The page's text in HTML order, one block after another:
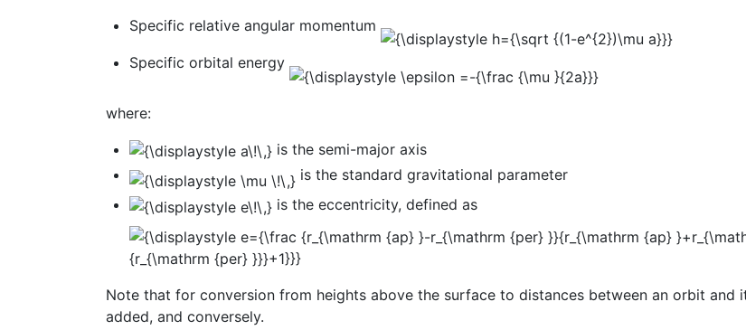
Specific relative angular momentum
Specific orbital energy
where:
is the semi-major axis
is the standard gravitational parameter
is the eccentricity, defined as
Note that for conversion from heights above the surface to distances between an orbit
added, and conversely.